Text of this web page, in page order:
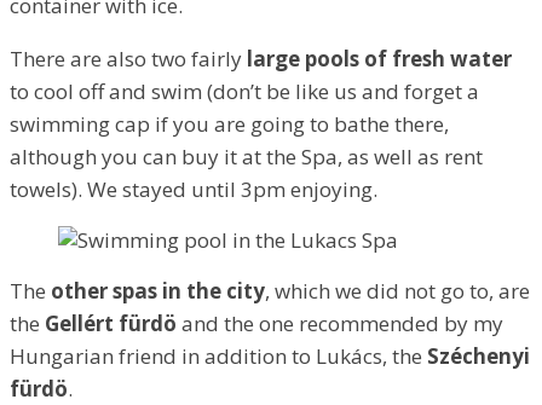
container with ice.
There are also two fairly large pools of fresh water
to cool off and swim (don’t be like us and forget a
swimming cap if you are going to bathe there,
although you can buy it at the Spa, as well as rent
towels). We stayed until 3pm enjoying.
The other spas in the city, which we did not go to, are
the Gellért fürdö and the one recommended by my
Hungarian friend in addition to Lukács, the Széchenyi
fürdö.